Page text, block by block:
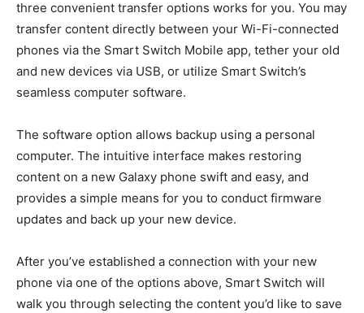
three convenient transfer options works for you. You may
transfer content directly between your Wi-Fi-connected
phones via the Smart Switch Mobile app, tether your old
and new devices via USB, or utilize Smart Switch’s
seamless computer software.
The software option allows backup using a personal
computer. The intuitive interface makes restoring
content on a new Galaxy phone swift and easy, and
provides a simple means for you to conduct firmware
updates and back up your new device.
After you’ve established a connection with your new
phone via one of the options above, Smart Switch will
walk you through selecting the content you’d like to save